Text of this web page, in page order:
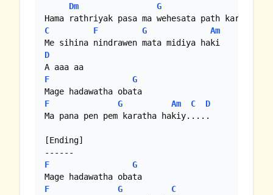
Dm
G
C
F G
Am
D
F
G
F
G Am C
D
Ma pana pen pem karatha hakiy.....
[Ending]
F
G
F
G
C